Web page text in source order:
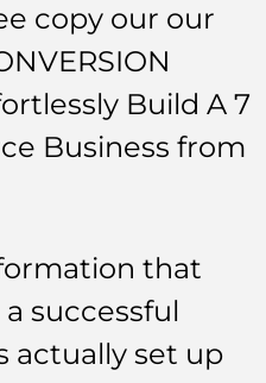
copy our our
Build A 7
Business from
that
successful
actually set up